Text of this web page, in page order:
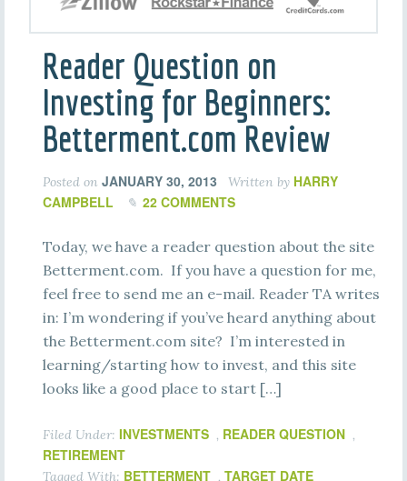
Reader Question on
Investing for Beginners:
Betterment.com Review
Posted on JANUARY 30, 2013 Written by HARRY
CAMPBELL
22 COMMENTS
Today, we have a reader question about the site
Betterment.com. If you have a question for me,
feel free to send me an e-mail. Reader TA writes
in: I’m wondering if you’ve heard anything about
the Betterment.com site? I’m interested in
learning/starting how to invest, and this site
looks like a good place to start […]
Filed Under: INVESTMENTS , READER QUESTION ,
RETIREMENT
Tagged With: BETTERMENT , TARGET DATE